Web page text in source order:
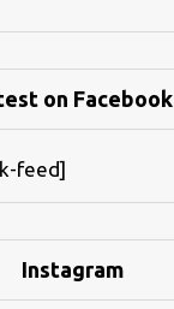
on Facebook
feed]
Instagram